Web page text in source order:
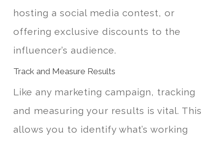
hosting a social media contest, or
offering exclusive discounts to the
influencer’s audience.
Track and Measure Results
Like any marketing campaign, tracking
and measuring your results is vital. This
allows you to identify what’s working